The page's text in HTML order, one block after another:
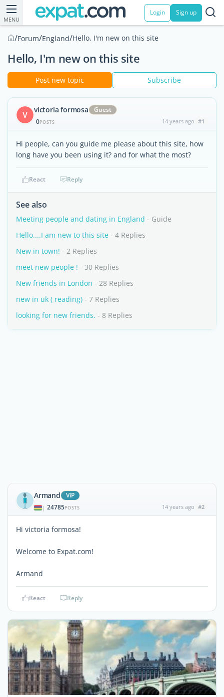
MENU
Login Sign up
/Forum/England/Hello, I'm new on this site
Hello, I'm new on this site
Post new topic Subscribe
V victoria formosa
Guest
0POSTS 14 years ago #1
Hi people, can you guide me please about this site, how
long have you been using it? and for what the most?
React Reply
See also
Meeting people and dating in England - Guide
Hello....I am new to this site - 4 Replies
New in town! - 2 Replies
meet new people ! - 30 Replies
New friends in London - 28 Replies
new in uk ( reading) - 7 Replies
looking for new friends. - 8 Replies
Armand ViP
| 24785POSTS 14 years ago #2
Hi victoria formosa!
Welcome to Expat.com!
Armand
React Reply